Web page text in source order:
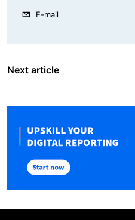
E-mail
Next article